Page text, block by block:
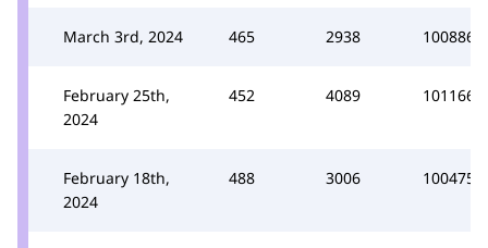
March 3rd, 2024 465 2938 100886
February 25th,
2024
452 4089 101166
February 18th,
2024
488 3006 100475